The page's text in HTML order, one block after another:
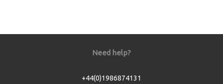
Need help?
+44(0)1986874131